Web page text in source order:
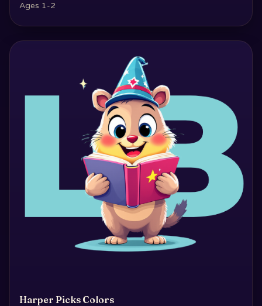
Ages 1-2
Harper Picks Colors